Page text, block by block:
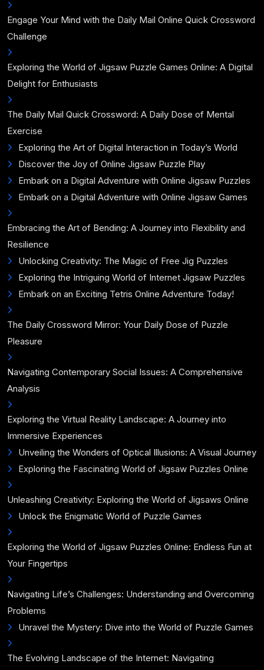
Engage Your Mind with the Daily Mail Online Quick Crossword
Challenge
Exploring the World of Jigsaw Puzzle Games Online: A Digital
Delight for Enthusiasts
The Daily Mail Quick Crossword: A Daily Dose of Mental
Exercise
Exploring the Art of Digital Interaction in Today’s World
Discover the Joy of Online Jigsaw Puzzle Play
Embark on a Digital Adventure with Online Jigsaw Puzzles
Embark on a Digital Adventure with Online Jigsaw Games
Embracing the Art of Bending: A Journey into Flexibility and
Resilience
Unlocking Creativity: The Magic of Free Jig Puzzles
Exploring the Intriguing World of Internet Jigsaw Puzzles
Embark on an Exciting Tetris Online Adventure Today!
The Daily Crossword Mirror: Your Daily Dose of Puzzle
Pleasure
Navigating Contemporary Social Issues: A Comprehensive
Analysis
Exploring the Virtual Reality Landscape: A Journey into
Immersive Experiences
Unveiling the Wonders of Optical Illusions: A Visual Journey
Exploring the Fascinating World of Jigsaw Puzzles Online
Unleashing Creativity: Exploring the World of Jigsaws Online
Unlock the Enigmatic World of Puzzle Games
Exploring the World of Jigsaw Puzzles Online: Endless Fun at
Your Fingertips
Navigating Life’s Challenges: Understanding and Overcoming
Problems
Unravel the Mystery: Dive into the World of Puzzle Games
The Evolving Landscape of the Internet: Navigating